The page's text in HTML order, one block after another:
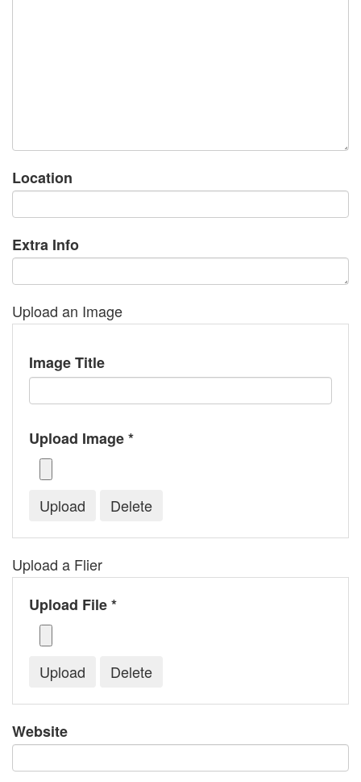
Location
Extra Info
Upload an Image
Image Title
Upload Image *
Upload a Flier
Upload File *
Website